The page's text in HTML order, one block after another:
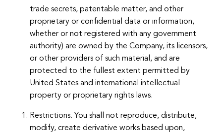
trade secrets, patentable matter, and other
proprietary or confidential data or information,
whether or not registered with any government
authority) are owned by the Company, its licensors,
or other providers of such material, and are
protected to the fullest extent permitted by
United States and international intellectual
property or proprietary rights laws.
Restrictions. You shall not reproduce, distribute,
modify, create derivative works based upon,